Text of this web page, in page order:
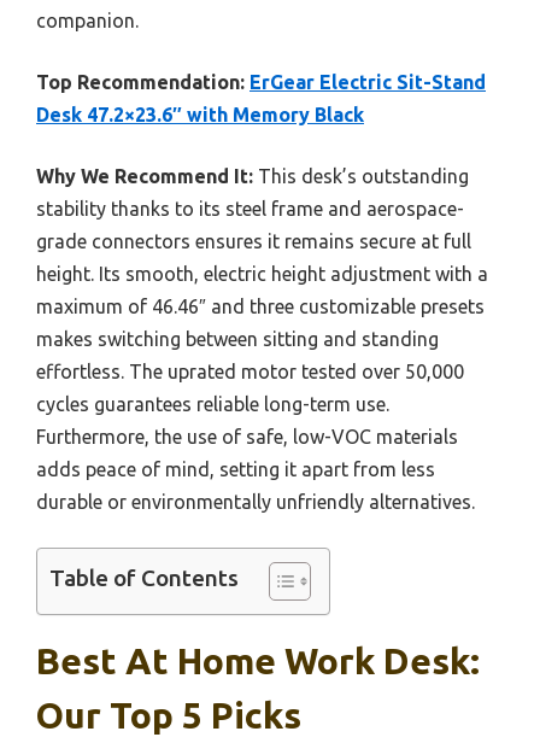
companion.
Top Recommendation: ErGear Electric Sit-Stand
Desk 47.2×23.6″ with Memory Black
Why We Recommend It: This desk’s outstanding
stability thanks to its steel frame and aerospace-
grade connectors ensures it remains secure at full
height. Its smooth, electric height adjustment with a
maximum of 46.46″ and three customizable presets
makes switching between sitting and standing
effortless. The uprated motor tested over 50,000
cycles guarantees reliable long-term use.
Furthermore, the use of safe, low-VOC materials
adds peace of mind, setting it apart from less
durable or environmentally unfriendly alternatives.
Table of Contents
Best At Home Work Desk:
Our Top 5 Picks